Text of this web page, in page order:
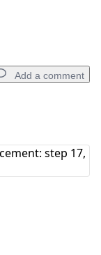
Add a comment